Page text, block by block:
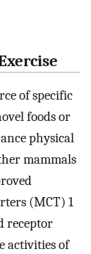
of specific
foods or
physical
mammals
(MCT) 1
receptor
activities of